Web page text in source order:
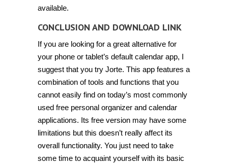
available.
CONCLUSION AND DOWNLOAD LINK
If you are looking for a great alternative for
your phone or tablet’s default calendar app, I
suggest that you try Jorte. This app features a
combination of tools and functions that you
cannot easily find on today’s most commonly
used free personal organizer and calendar
applications. Its free version may have some
limitations but this doesn’t really affect its
overall functionality. You just need to take
some time to acquaint yourself with its basic